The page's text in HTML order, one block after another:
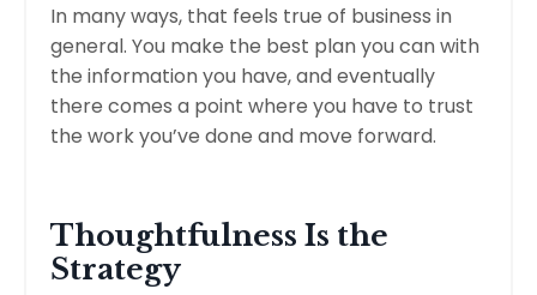
In many ways, that feels true of business in
general. You make the best plan you can with
the information you have, and eventually
there comes a point where you have to trust
the work you’ve done and move forward.
Thoughtfulness Is the
Strategy